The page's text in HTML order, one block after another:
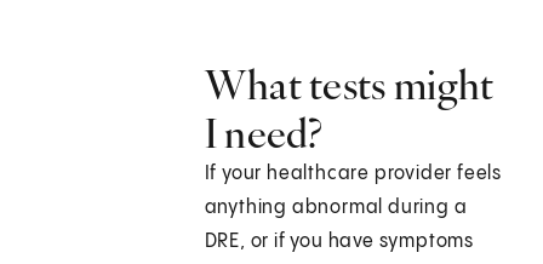
What tests might
I need?
If your healthcare provider feels
anything abnormal during a
DRE, or if you have symptoms